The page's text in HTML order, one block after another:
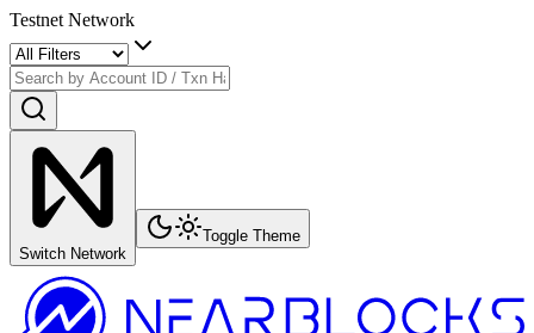
Testnet Network
Switch Network
Toggle Theme